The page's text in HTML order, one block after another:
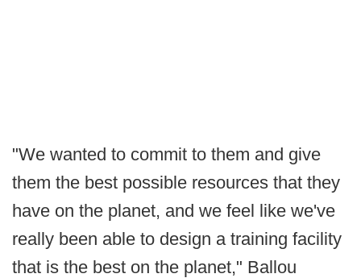
"We wanted to commit to them and give
them the best possible resources that they
have on the planet, and we feel like we've
really been able to design a training facility
that is the best on the planet," Ballou